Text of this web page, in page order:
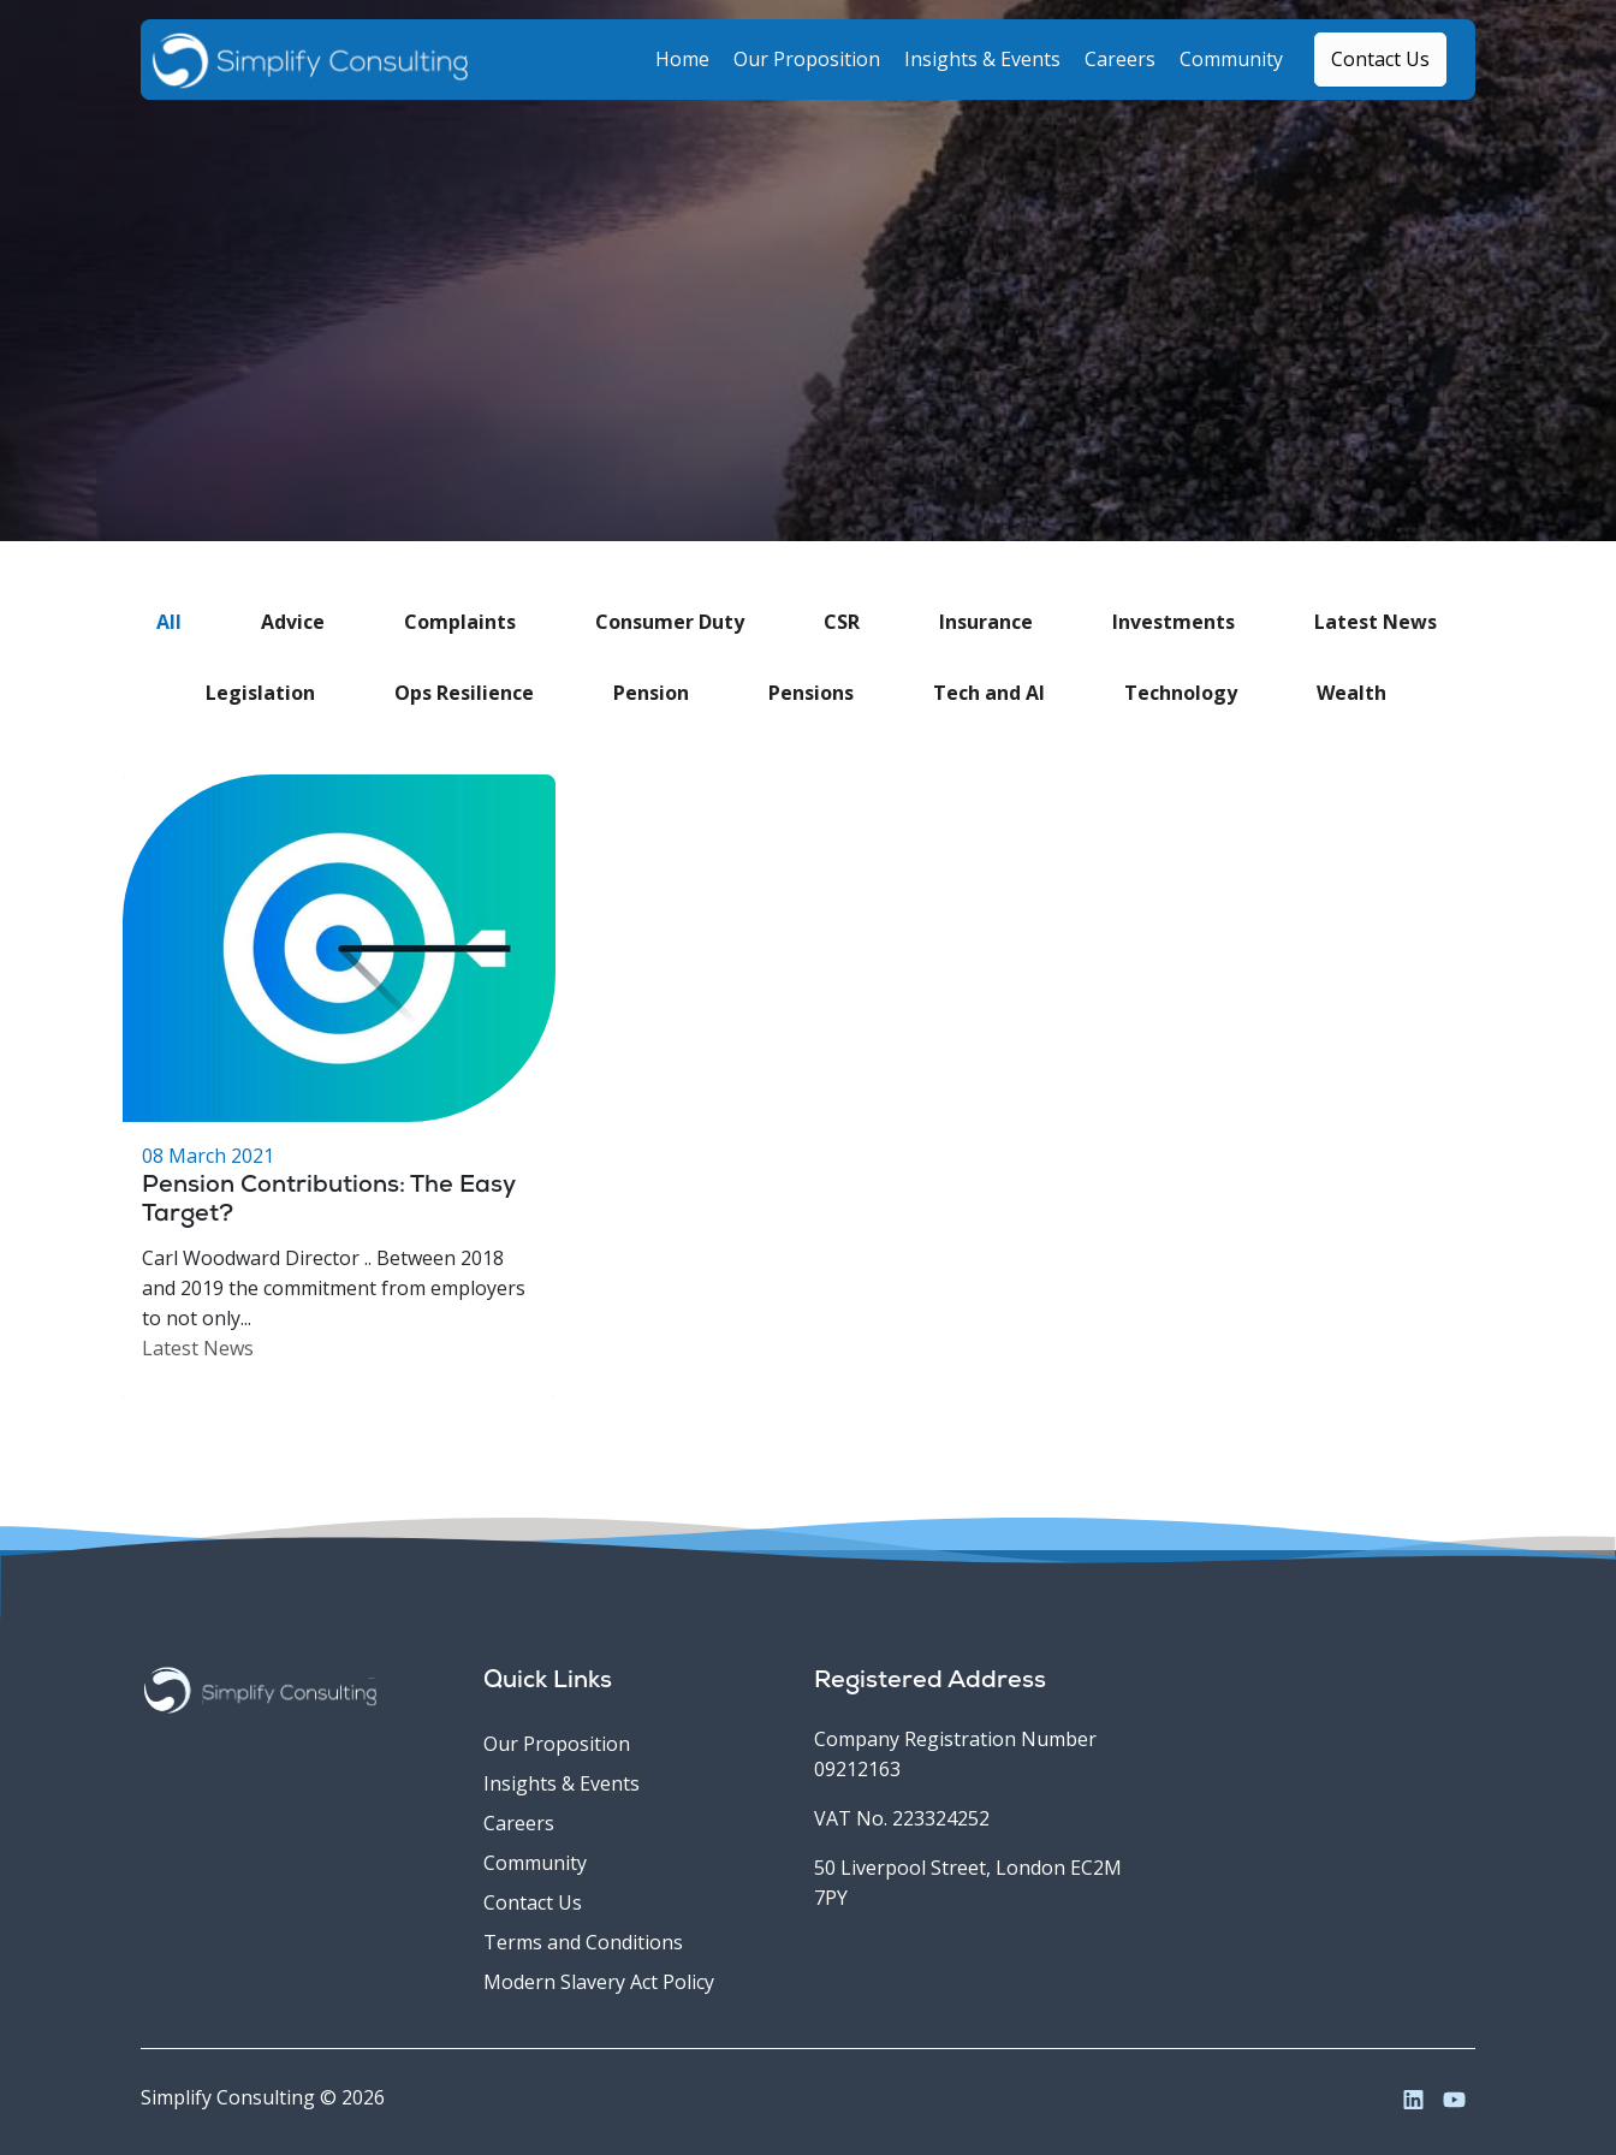
Home Our Proposition Insights & Events Careers Community Contact Us
All Advice Complaints Consumer Duty CSR Insurance Investments Latest News
Legislation Ops Resilience Pension Pensions Tech and AI Technology Wealth
08 March 2021
Pension Contributions: The Easy
Target?
Carl Woodward Director .. Between 2018
and 2019 the commitment from employers
to not only...
Latest News
Quick Links
Our Proposition
Insights & Events
Careers
Community
Contact Us
Terms and Conditions
Modern Slavery Act Policy
Registered Address
Company Registration Number
09212163
VAT No. 223324252
50 Liverpool Street, London EC2M
7PY
Simplify Consulting © 2026